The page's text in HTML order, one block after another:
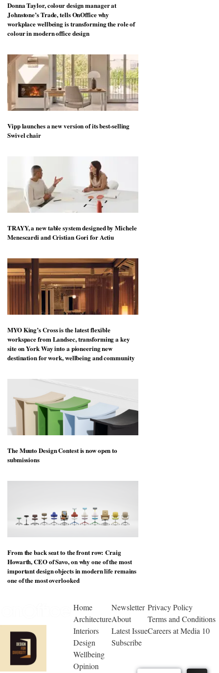
Donna Taylor, colour design manager at
Johnstone’s Trade, tells OnOffice why
workplace wellbeing is transforming the role of
colour in modern office design
Vipp launches a new version of its best-selling
Swivel chair
TRAYY, a new table system designed by Michele
Menescardi and Cristian Gori for Actiu
MYO King’s Cross is the latest flexible
workspace from Landsec, transforming a key
site on York Way into a pioneering new
destination for work, wellbeing and community
The Muuto Design Contest is now open to
submissions
From the back seat to the front row: Craig
Howarth, CEO of Savo, on why one of the most
important design objects in modern life remains
one of the most overlooked
Home
Architecture
Interiors
Design
Wellbeing
Opinion
Newsletter
About
Latest Issue
Subscribe
Privacy Policy
Terms and Conditions
Careers at Media 10